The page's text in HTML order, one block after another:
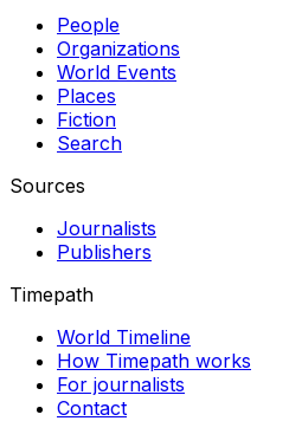
People
Organizations
World Events
Places
Fiction
Search
Sources
Journalists
Publishers
Timepath
World Timeline
How Timepath works
For journalists
Contact